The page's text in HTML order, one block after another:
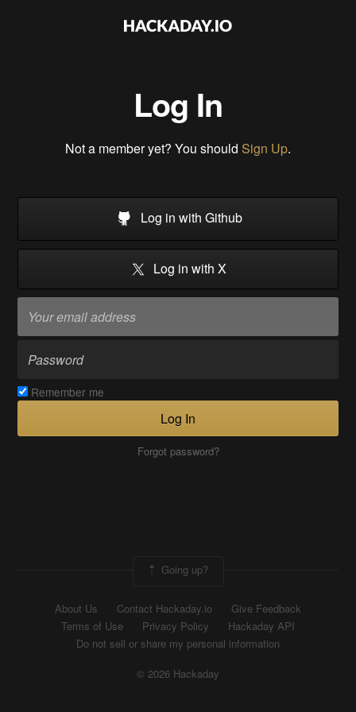
Log In
Not a member yet? You should Sign Up.
Log in with Github
Log in with X
Remember me
Log In
Forgot password?
Going up?
About Us Contact Hackaday.io
Give Feedback
Terms of Use
Privacy Policy
Hackaday API
Do not sell or share my personal information
© 2026 Hackaday